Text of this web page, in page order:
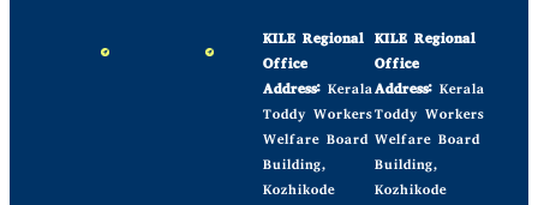
KILE Regional
Office
Address: Kerala
Toddy Workers
Welfare Board
Building,
Kozhikode
KILE Regional
Office
Address: Kerala
Toddy Workers
Welfare Board
Building,
Kozhikode